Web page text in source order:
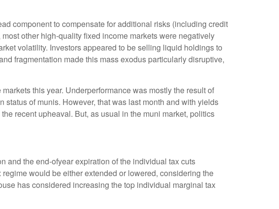
component to compensate for additional risks (including credit
other high-quality fixed income markets were negatively
volatility. Investors appeared to be selling liquid holdings to
fragmentation made this mass exodus particularly disruptive,
this year. Underperformance was mostly the result of
of munis. However, that was last month and with yields
recent upheaval. But, as usual in the muni market, politics
and the end-ofyear expiration of the individual tax cuts
would be either extended or lowered, considering the
has considered increasing the top individual marginal tax